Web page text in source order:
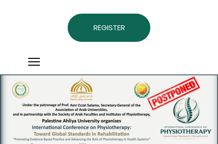
REGISTER